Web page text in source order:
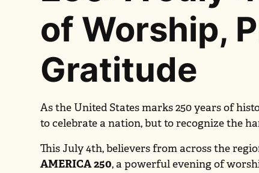
of Worship,
Gratitude
As the United States marks 250 years of
to celebrate a nation, but to recognize the
This July 4th, believers from across the
AMERICA 250, a powerful evening of